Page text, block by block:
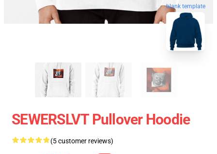
blank template
SEWERSLVT Pullover Hoodie
(5 customer reviews)